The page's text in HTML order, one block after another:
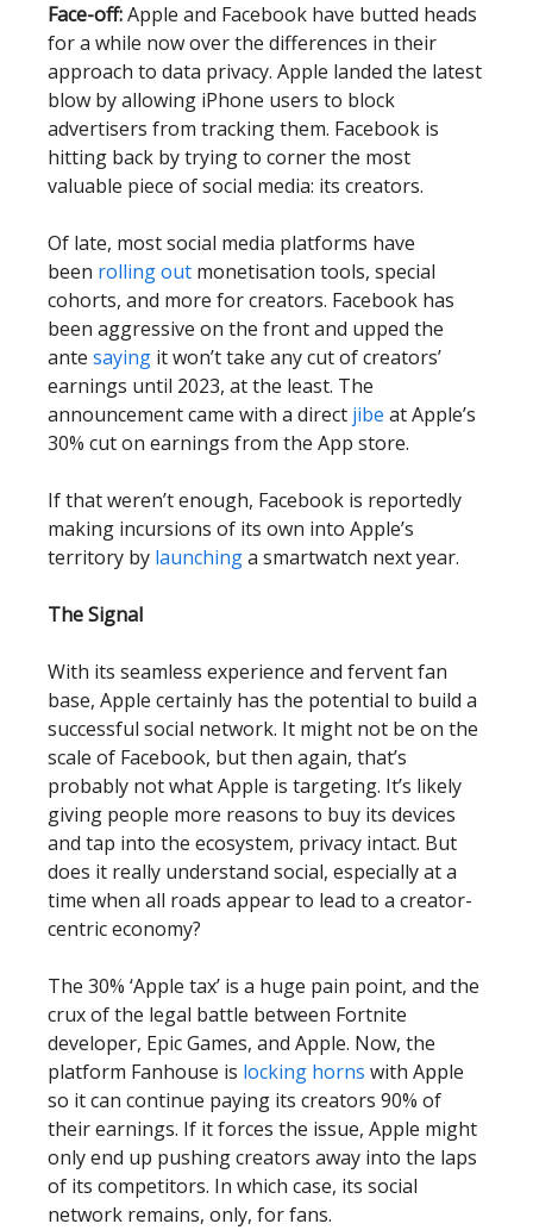
Face-off:Apple and Facebook have butted heads
for a while now over the differences in their
approach to data privacy. Apple landed the latest
blow by allowing iPhone users to block
advertisers from tracking them. Facebook is
hitting back by trying to corner the most
valuable piece of social media: its creators.
Of late, most social media platforms have
been rolling out monetisation tools, special
cohorts, and more for creators. Facebook has
been aggressive on the front and upped the
ante saying it won’t take any cut of creators’
earnings until 2023, at the least. The
announcement came with a direct jibe at Apple’s
30% cut on earnings from the App store.
If that weren’t enough, Facebook is reportedly
making incursions of its own into Apple’s
territory by launchinga smartwatch next year.
The Signal
With its seamless experience and fervent fan
base, Apple certainly has the potential to build a
successful social network. It might not be on the
scale of Facebook, but then again, that’s
probably not what Apple is targeting. It’s likely
giving people more reasons to buy its devices
and tap into the ecosystem, privacy intact. But
does it really understand social, especially at a
time when all roads appear to lead to a creator-
centric economy?
The 30% ‘Apple tax’ is a huge pain point, and the
crux of the legal battle between Fortnite
developer, Epic Games, and Apple. Now, the
platform Fanhouse is locking horns with Apple
so it can continue paying its creators 90% of
their earnings. If it forces the issue, Apple might
only end up pushing creators away into the laps
of its competitors. In which case, its social
network remains, only, for fans.